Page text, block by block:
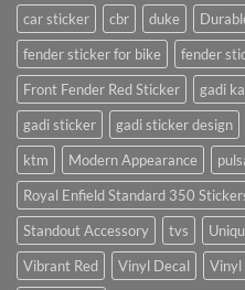
car sticker
cbr duke
fender sticker for bike
fender
Front Fender Red Sticker
gadi
gadi sticker
gadi sticker design
ktm
Modern Appearance
Royal Enfield Standard 350
Standout Accessory
tvs
Vibrant Red
Vinyl Decal Vinyl